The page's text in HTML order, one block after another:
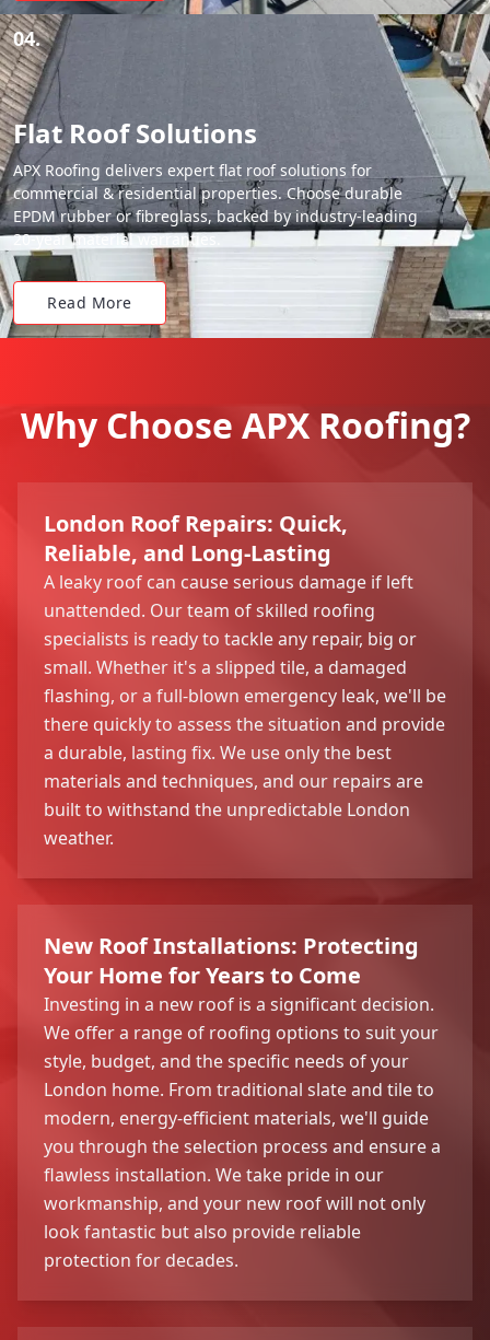
04.
Flat Roof Solutions
APX Roofing delivers expert flat roof solutions for
commercial & residential properties. Choose durable
EPDM rubber or fibreglass, backed by industry-leading
20-year material warranties.
Read More
Why Choose APX Roofing?
London Roof Repairs: Quick,
Reliable, and Long-Lasting
A leaky roof can cause serious damage if left
unattended. Our team of skilled roofing
specialists is ready to tackle any repair, big or
small. Whether it's a slipped tile, a damaged
flashing, or a full-blown emergency leak, we'll be
there quickly to assess the situation and provide
a durable, lasting fix. We use only the best
materials and techniques, and our repairs are
built to withstand the unpredictable London
weather.
New Roof Installations: Protecting
Your Home for Years to Come
Investing in a new roof is a significant decision.
We offer a range of roofing options to suit your
style, budget, and the specific needs of your
London home. From traditional slate and tile to
modern, energy-efficient materials, we'll guide
you through the selection process and ensure a
flawless installation. We take pride in our
workmanship, and your new roof will not only
look fantastic but also provide reliable
protection for decades.